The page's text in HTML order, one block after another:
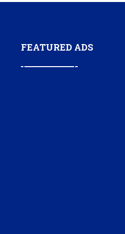
FEATURED ADS